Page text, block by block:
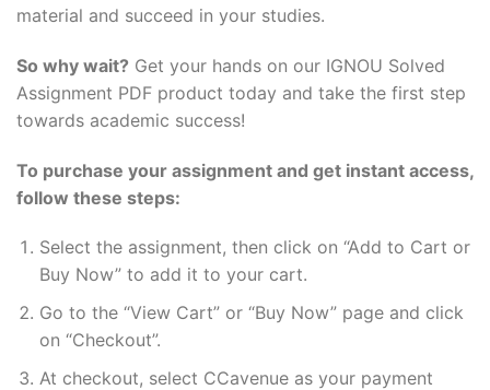
material and succeed in your studies.
So why wait? Get your hands on our IGNOU Solved
Assignment PDF product today and take the first step
towards academic success!
To purchase your assignment and get instant access,
follow these steps:
Select the assignment, then click on “Add to Cart or
Buy Now” to add it to your cart.
Go to the “View Cart” or “Buy Now” page and click
on “Checkout”.
At checkout, select CCavenue as your payment